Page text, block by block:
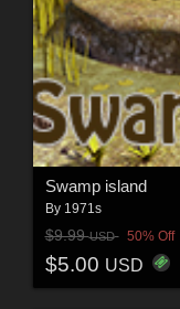
Swamp island
By 1971s
$9.99USD 50% Off
$5.00 USD